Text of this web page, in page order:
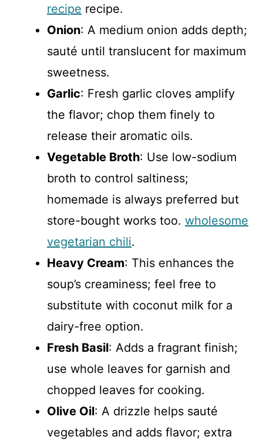
recipe recipe.
Onion: A medium onion adds depth;
sauté until translucent for maximum
sweetness.
Garlic: Fresh garlic cloves amplify
the flavor; chop them finely to
release their aromatic oils.
Vegetable Broth: Use low-sodium
broth to control saltiness;
homemade is always preferred but
store-bought works too. wholesome
vegetarian chili.
Heavy Cream: This enhances the
soup’s creaminess; feel free to
substitute with coconut milk for a
dairy-free option.
Fresh Basil: Adds a fragrant finish;
use whole leaves for garnish and
chopped leaves for cooking.
Olive Oil: A drizzle helps sauté
vegetables and adds flavor; extra